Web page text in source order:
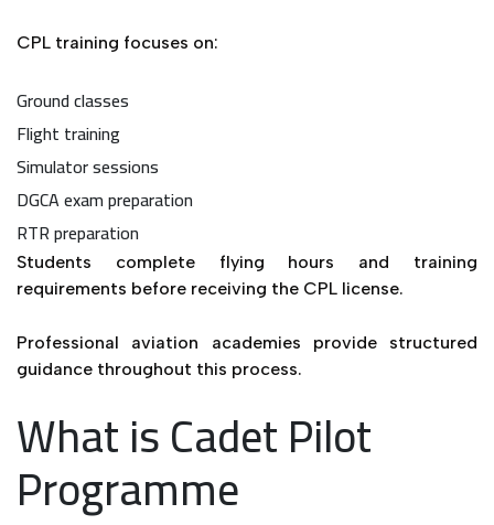
CPL training focuses on:
Ground classes
Flight training
Simulator sessions
DGCA exam preparation
RTR preparation
Students complete flying hours and training
requirements before receiving the CPL license.
Professional aviation academies provide structured
guidance throughout this process.
What is Cadet Pilot
Programme